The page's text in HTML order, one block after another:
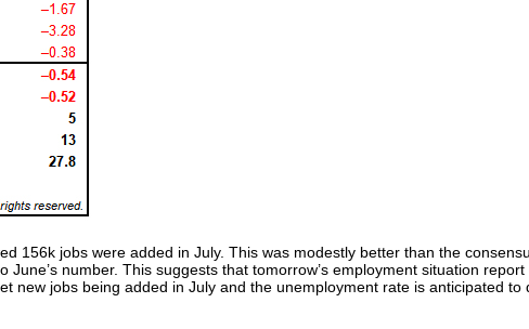
156k jobs were added in July. This was modestly better than the
number. This suggests that tomorrow’s employment situation
new jobs being added in July and the unemployment rate is anticipated to